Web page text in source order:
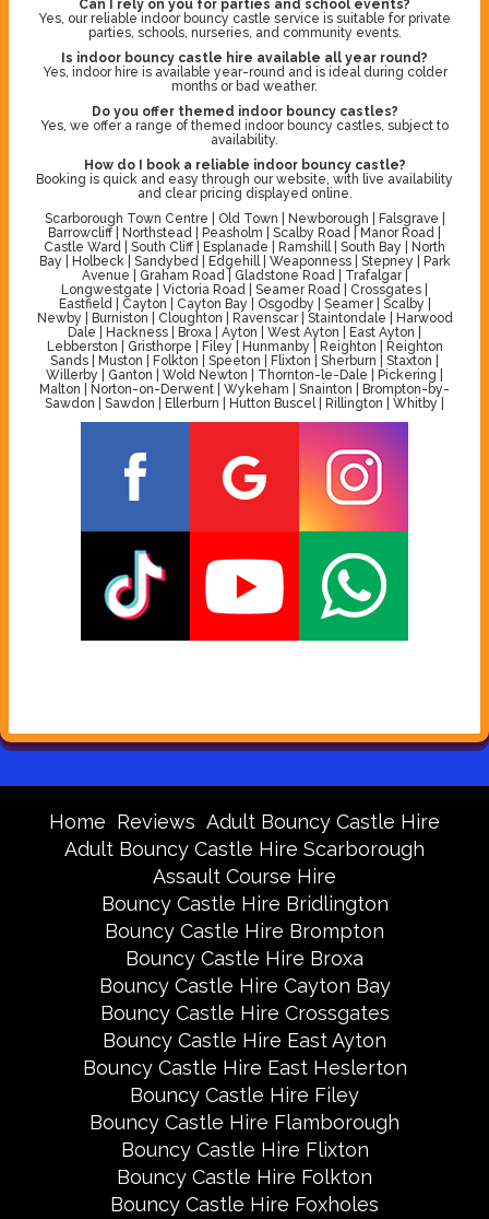
Can I rely on you for parties and school events?
Yes, our reliable indoor bouncy castle service is suitable for private
parties, schools, nurseries, and community events.
Is indoor bouncy castle hire available all year round?
Yes, indoor hire is available year-round and is ideal during colder
months or bad weather.
Do you offer themed indoor bouncy castles?
Yes, we offer a range of themed indoor bouncy castles, subject to
availability.
How do I book a reliable indoor bouncy castle?
Booking is quick and easy through our website, with live availability
and clear pricing displayed online.
Scarborough Town Centre | Old Town | Newborough | Falsgrave |
Barrowcliff | Northstead | Peasholm | Scalby Road | Manor Road |
Castle Ward | South Cliff | Esplanade | Ramshill | South Bay | North
Bay | Holbeck | Sandybed | Edgehill | Weaponness | Stepney | Park
Avenue | Graham Road | Gladstone Road | Trafalgar |
Longwestgate | Victoria Road | Seamer Road | Crossgates |
Eastfield | Cayton | Cayton Bay | Osgodby | Seamer | Scalby |
Newby | Burniston | Cloughton | Ravenscar | Staintondale | Harwood
Dale | Hackness | Broxa | Ayton | West Ayton | East Ayton |
Lebberston | Gristhorpe | Filey | Hunmanby | Reighton | Reighton
Sands | Muston | Folkton | Speeton | Flixton | Sherburn | Staxton |
Willerby | Ganton | Wold Newton | Thornton-le-Dale | Pickering |
Malton | Norton-on-Derwent | Wykeham | Snainton | Brompton-by-
Sawdon | Sawdon | Ellerburn | Hutton Buscel | Rillington | Whitby |
Home Reviews Adult Bouncy Castle Hire
Adult Bouncy Castle Hire Scarborough
Assault Course Hire
Bouncy Castle Hire Bridlington
Bouncy Castle Hire Brompton
Bouncy Castle Hire Broxa
Bouncy Castle Hire Cayton Bay
Bouncy Castle Hire Crossgates
Bouncy Castle Hire East Ayton
Bouncy Castle Hire East Heslerton
Bouncy Castle Hire Filey
Bouncy Castle Hire Flamborough
Bouncy Castle Hire Flixton
Bouncy Castle Hire Folkton
Bouncy Castle Hire Foxholes